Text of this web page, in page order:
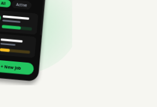
All Active
+ New Job